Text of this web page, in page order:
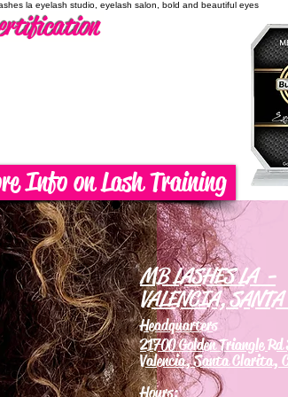
la eyelash studio, eyelash salon, bold and beautiful eyes
MB LASHES LA -
VALENCIA,
Headquarters
21700 Golden Triangle
Valencia, Santa Clarita,
Hours:
Info on Lash Training